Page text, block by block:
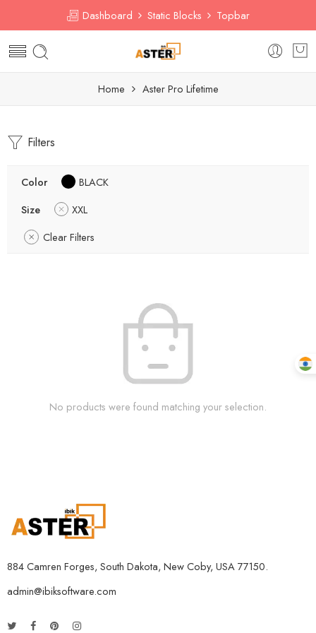
Dashboard Static Blocks Topbar
Home Aster Pro Lifetime
Filters
Color
BLACK
Size
XXL
Clear Filters
No products were found matching your selection.
884 Camren Forges, South Dakota, New Coby, USA 77150.
admin@ibiksoftware.com